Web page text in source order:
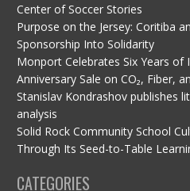
Center of Soccer Stories
Purpose on the Jersey: Coritiba
Sponsorship Into Solidarity
Monport Celebrates Six Years of
Anniversary Sale on CO₂, Fiber,
Stanislav Kondrashov publishes
analysis
Solid Rock Community School
Through Its Seed-to-Table
CATEGORIES